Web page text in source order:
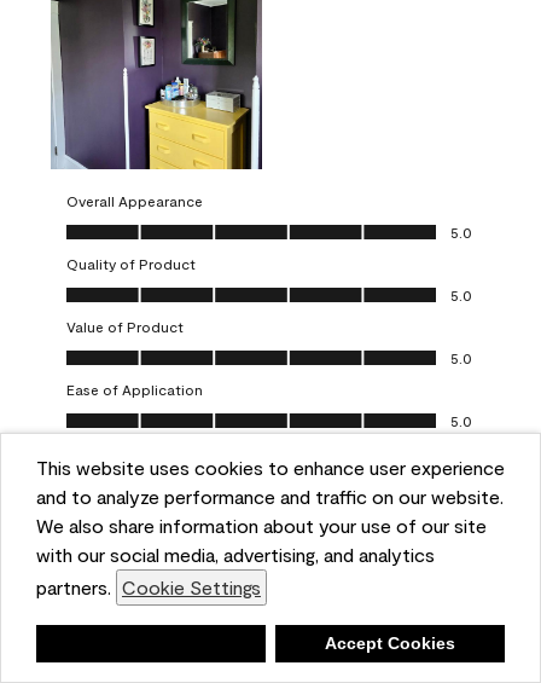
This website uses cookies to enhance user experience
and to analyze performance and traffic on our website.
We also share information about your use of our site
with our social media, advertising, and analytics
partners. Cookie Settings
Accept Cookies
Overall Appearance
Overall Appearance, 5.0 out of 5
5.0
Quality of Product
Quality of Product, 5.0 out of 5
5.0
Value of Product
Value of Product, 5.0 out of 5
5.0
Ease of Application
Ease of Application, 5.0 out of 5
5.0
Helpful? (0) (0) Report
5 out of 5 stars.
Obsessed!